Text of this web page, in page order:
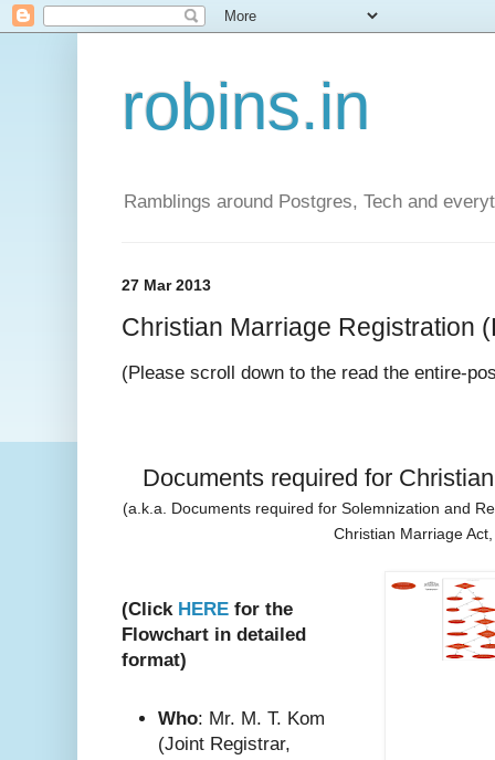
robins.in
Ramblings around Postgres, Tech and
27 Mar 2013
Christian Marriage Registration
(Please scroll down to the read the entire-
Documents required for
(a.k.a. Documents required for Solemnization and
Christian Marriage
(Click HERE for the
Flowchart in detailed
format)
Who: Mr. M. T. Kom
(Joint Registrar,